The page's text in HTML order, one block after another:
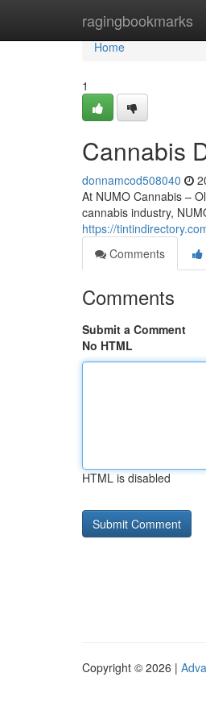
ragingbookmarks
Home
Home
1
Cannabis
donnamcod508040
At NUMO Cannabis –
cannabis industry,
https://
Comments
Comments
Submit a Comment
No HTML
HTML is disabled
Copyright © 2026 |